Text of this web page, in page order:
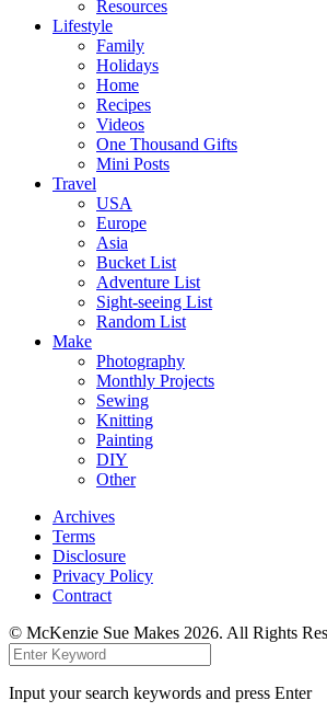
Resources
Lifestyle
Family
Holidays
Home
Recipes
Videos
One Thousand Gifts
Mini Posts
Travel
USA
Europe
Asia
Bucket List
Adventure List
Sight-seeing List
Random List
Make
Photography
Monthly Projects
Sewing
Knitting
Painting
DIY
Other
Archives
Terms
Disclosure
Privacy Policy
Contract
© McKenzie Sue Makes 2026. All Rights
Input your search keywords and press Enter